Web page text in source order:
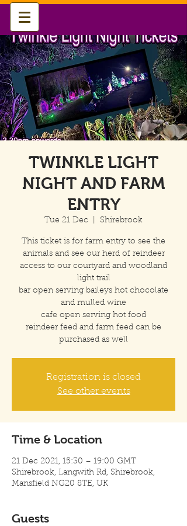
TWINKLE LIGHT
NIGHT AND FARM
ENTRY
Tue 21 Dec Shirebrook
This ticket is for farm entry to see the
animals and see our herd of reindeer
access to our courtyard and woodland
light trail
bar open serving baileys hot chocolate
and mulled wine
cafe open serving hot food
reindeer feed and farm feed can be
purchased as well
Registration is closed
See other events
Time & Location
21 Dec 2021, 15:30 – 19:00 GMT
Shirebrook, Langwith Rd, Shirebrook,
Mansfield NG20 8TE, UK
Guests